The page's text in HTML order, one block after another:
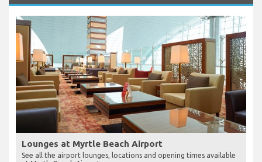
Lounges at Myrtle Beach Airport
See all the airport lounges, locations and opening times available